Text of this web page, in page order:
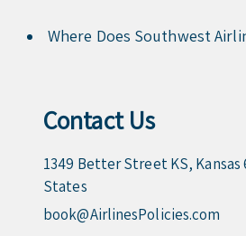
Where Does Southwest
Contact Us
1349 Better Street KS, Kansas
States
book@AirlinesPolicies.com